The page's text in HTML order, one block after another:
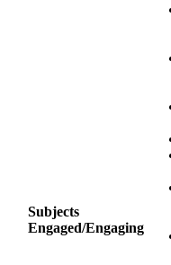
Subjects
Engaged/Engaging